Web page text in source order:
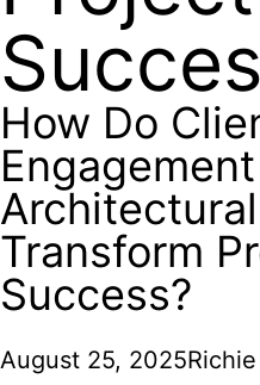
How Do
Transform
Success?
August 25, 2025Richie